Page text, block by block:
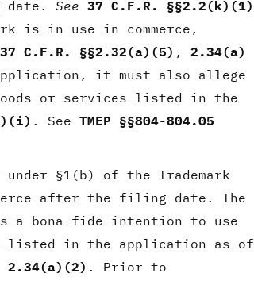
date. See 37 C.F.R. §§2.2(k)(1)
is in use in commerce,
37 C.F.R. §§2.32(a)(5) , 2.34(a)
it must also allege
or services listed in the
. See TMEP §§804-804.05
§1(b) of the Trademark
after the filing date. The
a bona fide intention to use
listed in the application as of
2.34(a)(2) . Prior to